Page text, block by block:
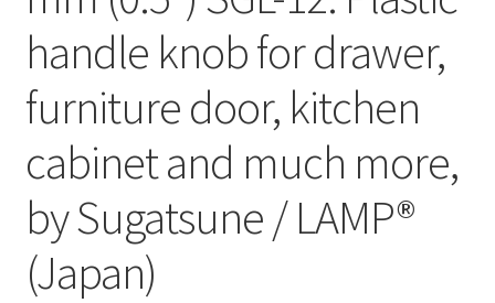
handle knob for drawer,
furniture door, kitchen
cabinet and much more,
by Sugatsune / LAMP®
(Japan)